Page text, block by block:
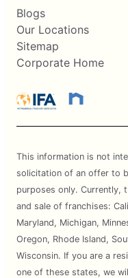
Blogs
Our Locations
Sitemap
Corporate Home
This information is not
solicitation of an offer to
purposes only. Currently,
and sale of franchises:
Maryland, Michigan,
Oregon, Rhode Island,
Wisconsin. If you are a
one of these states, we